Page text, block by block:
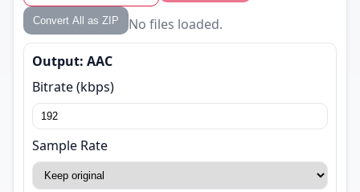
Convert All as ZIP No files loaded.
Output: AAC
Bitrate (kbps)
Sample Rate